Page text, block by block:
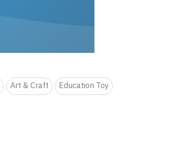
Art & Craft
Education Toy